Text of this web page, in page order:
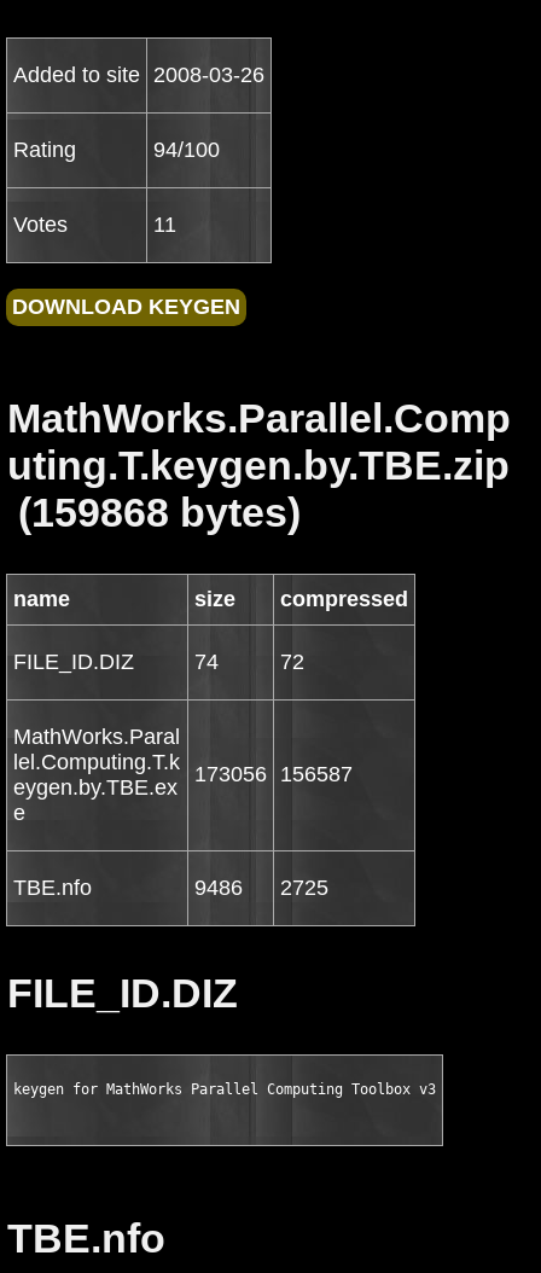
Added to site 2008-03-26
Rating 94/100
Votes 11
MathWorks.Parallel.Comp
uting.T.keygen.by.TBE.zip
(159868 bytes)
name size compressed
FILE_ID.DIZ 74 72
MathWorks.Paral
lel.Computing.T.k
eygen.by.TBE.ex
e
173056 156587
TBE.nfo 9486 2725
FILE_ID.DIZ
keygen for MathWorks Parallel Computing Toolbox v3.3 for
TBE.nfo